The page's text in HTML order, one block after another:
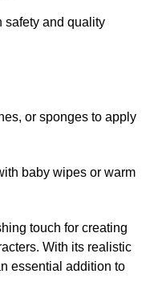
safety and quality
or sponges to apply
baby wipes or warm
touch for creating
With its realistic
essential addition to